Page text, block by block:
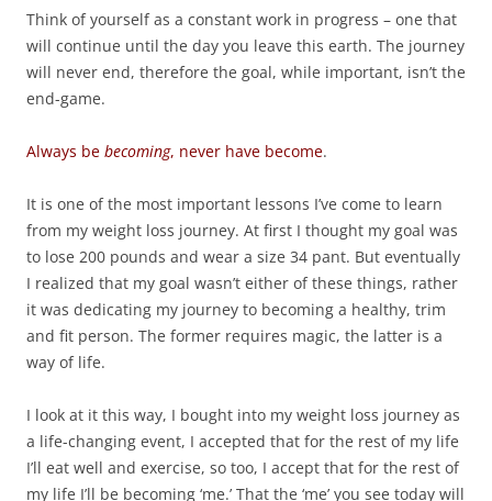
Think of yourself as a constant work in progress – one that
will continue until the day you leave this earth. The journey
will never end, therefore the goal, while important, isn’t the
end-game.
Always be becoming, never have become.
It is one of the most important lessons I’ve come to learn
from my weight loss journey. At first I thought my goal was
to lose 200 pounds and wear a size 34 pant. But eventually
I realized that my goal wasn’t either of these things, rather
it was dedicating my journey to becoming a healthy, trim
and fit person. The former requires magic, the latter is a
way of life.
I look at it this way, I bought into my weight loss journey as
a life-changing event, I accepted that for the rest of my life
I’ll eat well and exercise, so too, I accept that for the rest of
my life I’ll be becoming ‘me.’ That the ‘me’ you see today will